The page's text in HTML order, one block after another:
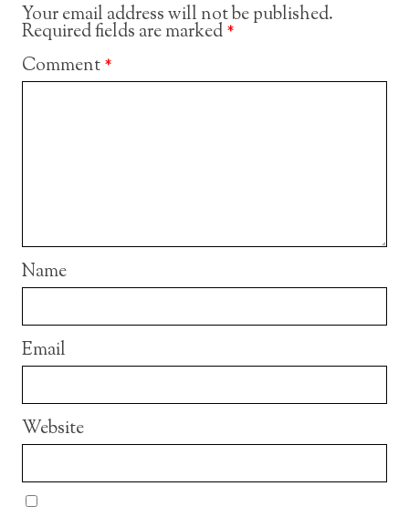
Your email address will not be published.
Required fields are marked*
Comment*
Name
Email
Website